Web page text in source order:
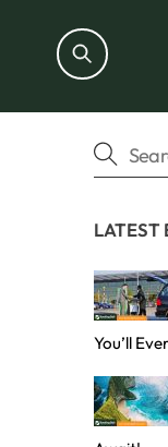
Search
LATEST
You’ll